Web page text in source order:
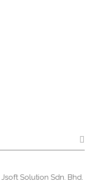
Jsoft Solution Sdn. Bhd.